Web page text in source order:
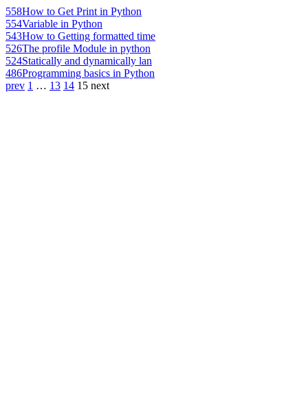
558How to Get Print in Python
554Variable in Python
543How to Getting formatted time
526The profile Module in python
524Statically and dynamically lan
486Programming basics in Python
prev 1 … 13 14 15 next